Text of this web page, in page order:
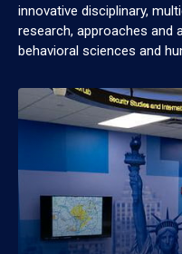
innovative disciplinary,
research, approaches and
behavioral sciences and